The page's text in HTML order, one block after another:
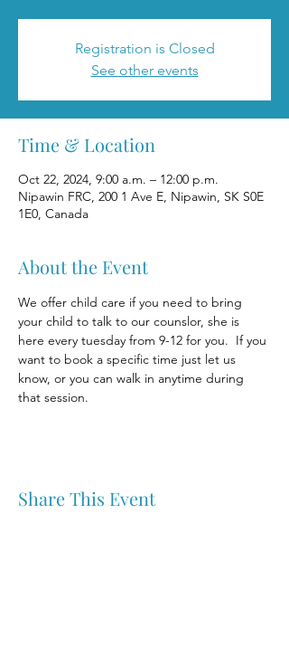
Registration is Closed
See other events
Time & Location
Oct 22, 2024, 9:00 a.m. – 12:00 p.m.
Nipawin FRC, 200 1 Ave E, Nipawin, SK S0E
1E0, Canada
About the Event
We offer child care if you need to bring
your child to talk to our counslor, she is
here every tuesday from 9-12 for you.  If you
want to book a specific time just let us
know, or you can walk in anytime during
that session.
Share This Event